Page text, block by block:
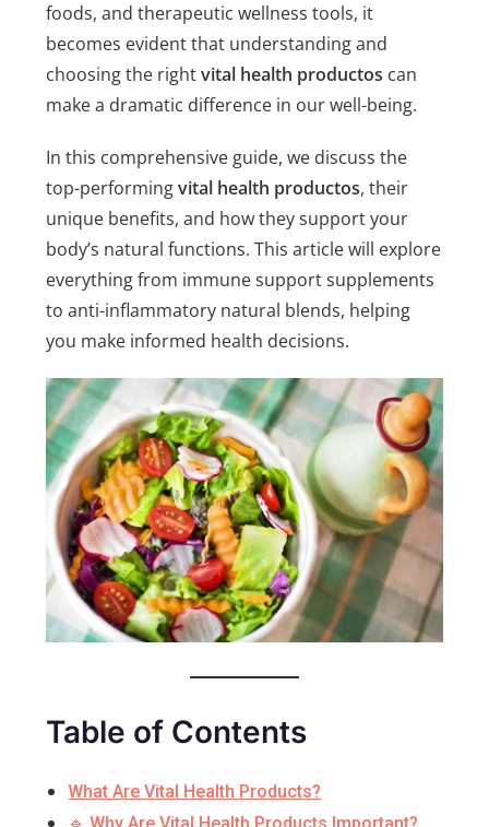
foods, and therapeutic wellness tools, it
becomes evident that understanding and
choosing the rightvital health productos can
make a dramatic difference in our well-being.
In this comprehensive guide, we discuss the
top-performingvital health productos, their
unique benefits, and how they support your
body’s natural functions. This article will explore
everything from immune support supplements
to anti-inflammatory natural blends, helping
you make informed health decisions.
Table of Contents
What Are Vital Health Products?